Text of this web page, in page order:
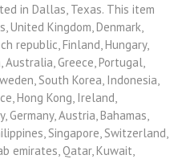
in Dallas, Texas. This item
Kingdom, Denmark,
republic, Finland, Hungary,
Greece, Portugal,
South Korea, Indonesia,
Hong Kong, Ireland,
Austria, Bahamas,
Singapore, Switzerland,
emirates, Qatar, Kuwait,